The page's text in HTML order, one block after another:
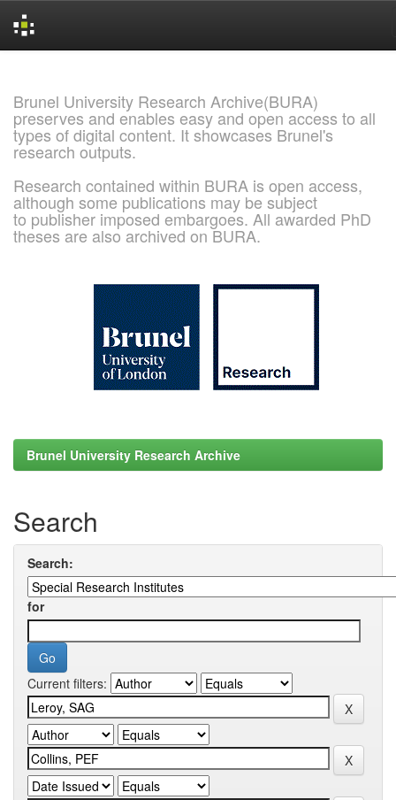
Brunel University Research Archive(BURA)
preserves and enables easy and open access to all
types of digital content. It showcases Brunel's
research outputs.
Research contained within BURA is open access,
although some publications may be subject
to publisher imposed embargoes. All awarded PhD
theses are also archived on BURA.
Brunel University Research Archive
Search
Search:
for
Current filters: